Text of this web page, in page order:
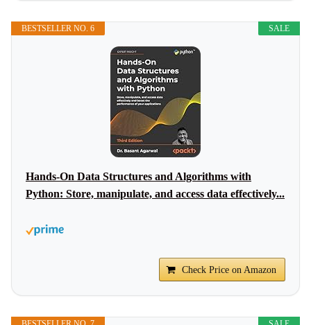
SALE
BESTSELLER NO. 6
Hands-On Data Structures and Algorithms with
Python: Store, manipulate, and access data effectively...
Check Price on Amazon